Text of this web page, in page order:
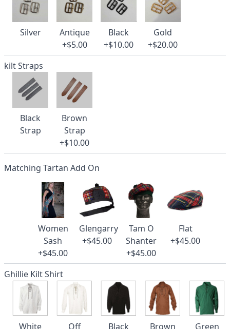
Silver
Antique
+$5.00
Black
+$10.00
Gold
+$20.00
kilt Straps
Black
Strap
Brown
Strap
+$10.00
Matching Tartan Add On
Women
Sash
+$45.00
Glengarry
+$45.00
Tam O
Shanter
+$45.00
Flat
+$45.00
Ghillie Kilt Shirt
White
Off
Black
Brown
Green